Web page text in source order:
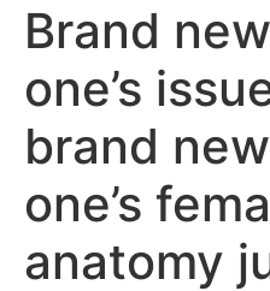
Brand
one’s
brand
one’s
anatomy